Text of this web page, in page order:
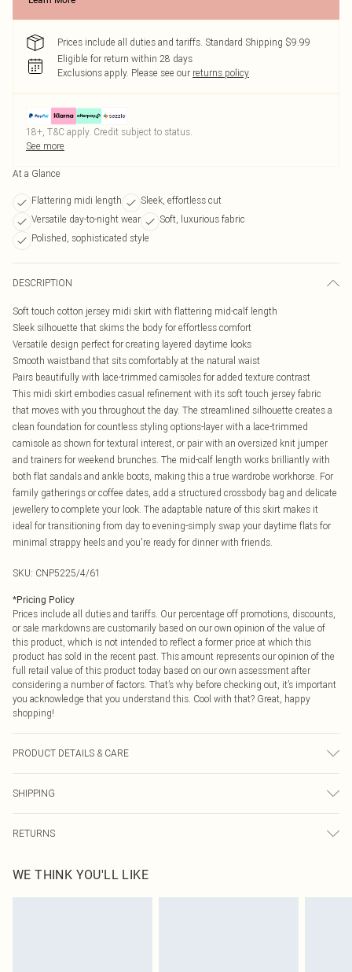
Prices include all duties and tariffs. Standard Shipping $9.99
Eligible for return within 28 days
Exclusions apply. Please see our returns policy
18+, T&C apply. Credit subject to status.
See more
At a Glance
Flattering midi length
Sleek, effortless cut
Versatile day-to-night wear
Soft, luxurious fabric
Polished, sophisticated style
DESCRIPTION
Soft touch cotton jersey midi skirt with flattering mid-calf length
Sleek silhouette that skims the body for effortless comfort
Versatile design perfect for creating layered daytime looks
Smooth waistband that sits comfortably at the natural waist
Pairs beautifully with lace-trimmed camisoles for added texture contrast
This midi skirt embodies casual refinement with its soft touch jersey fabric
that moves with you throughout the day. The streamlined silhouette creates a
clean foundation for countless styling options-layer with a lace-trimmed
camisole as shown for textural interest, or pair with an oversized knit jumper
and trainers for weekend brunches. The mid-calf length works brilliantly with
both flat sandals and ankle boots, making this a true wardrobe workhorse. For
family gatherings or coffee dates, add a structured crossbody bag and delicate
jewellery to complete your look. The adaptable nature of this skirt makes it
ideal for transitioning from day to evening-simply swap your daytime flats for
minimal strappy heels and you're ready for dinner with friends.
SKU: CNP5225/4/61
*Pricing Policy
Prices include all duties and tariffs. Our percentage off promotions, discounts,
or sale markdowns are customarily based on our own opinion of the value of
this product, which is not intended to reflect a former price at which this
product has sold in the recent past. This amount represents our opinion of the
full retail value of this product today based on our own assessment after
considering a number of factors. That’s why before checking out, it’s important
you acknowledge that you understand this. Cool with that? Great, happy
shopping!
PRODUCT DETAILS & CARE
may transfer.
SHIPPING
USA Express Shipping
Up to 3 - 4 business days
RETURNS
before the 05/15/2025 which are subsequently returned we will honour a cash
refund. Upon returning your item, you will receive credit to your boohoo
WE THINK YOU'LL LIKE